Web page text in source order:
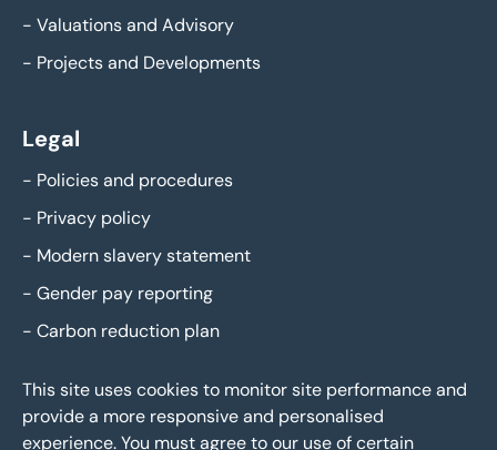
- Valuations and Advisory
- Projects and Developments
Legal
- Policies and procedures
- Privacy policy
- Modern slavery statement
- Gender pay reporting
- Carbon reduction plan
This site uses cookies to monitor site performance and
provide a more responsive and personalised
experience. You must agree to our use of certain